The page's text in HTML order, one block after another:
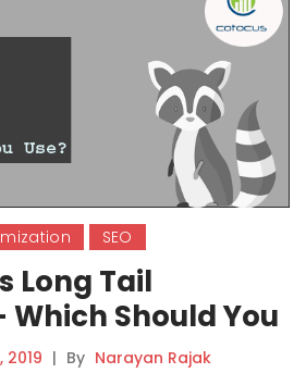
SEO
Long Tail
Which Should You
2019 | By Narayan Rajak